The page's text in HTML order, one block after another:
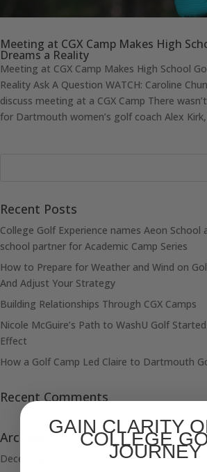
Meeting at CGX Camp Makes High
Dreams a Reality
Meeting at CGX Camp Makes High School
Reality Ask A Question WATCH: Caroline
discuss meeting at a CGX Camp There
for Dartmouth women’s golf coach Alex
Recent Posts
College Golf Experience names Aeon School
school partner for Academic Camp Series
How to Prepare for Weather and Wind on
And Adjust Your Strategy
Building Relationships Through CGX Camps
Nicole McGuire’s Path to WashU Golf
Effect
How a Golf Camp Led Claire to Dartmouth
Recent Comments
Archives
December 2025
GAIN CLARITY
COLLEGE
JOURNEY